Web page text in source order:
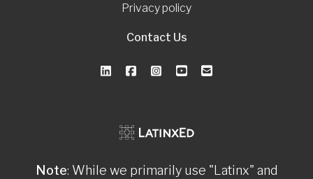
Note: While we primarily use "Latinx" and
Privacy policy
Contact Us